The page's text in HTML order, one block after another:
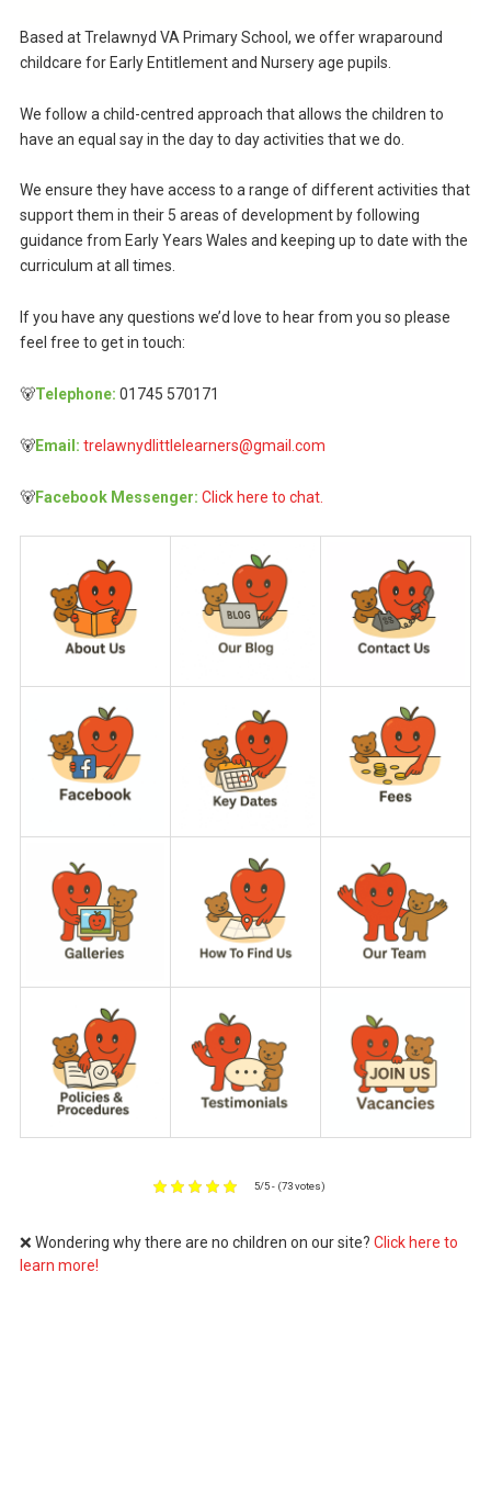
Based at Trelawnyd VA Primary School, we offer wraparound
childcare for Early Entitlement and Nursery age pupils.
We follow a child-centred approach that allows the children to
have an equal say in the day to day activities that we do.
We ensure they have access to a range of different activities that
support them in their 5 areas of development by following
guidance from Early Years Wales and keeping up to date with the
curriculum at all times.
If you have any questions we’d love to hear from you so please
feel free to get in touch:
🐻Telephone: 01745 570171
🐻Email: trelawnydlittlelearners@gmail.com
🐻Facebook Messenger: Click here to chat.
5/5 - (73 votes)
❌ Wondering why there are no children on our site? Click here to
learn more!